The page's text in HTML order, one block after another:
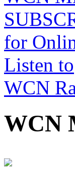
for
Listen to
WCN
WCN